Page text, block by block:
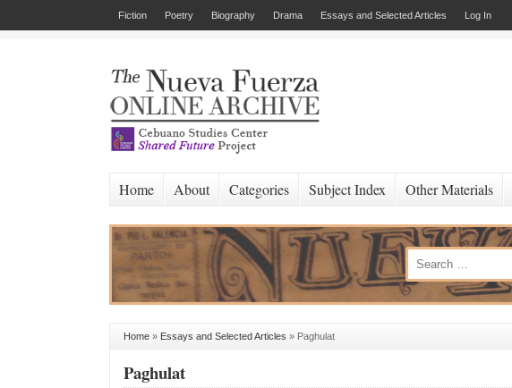
Fiction Poetry Biography Drama Essays and Selected Articles Log In
Home About Categories Subject Index Other Materials
Home » Essays and Selected Articles » Paghulat
Paghulat